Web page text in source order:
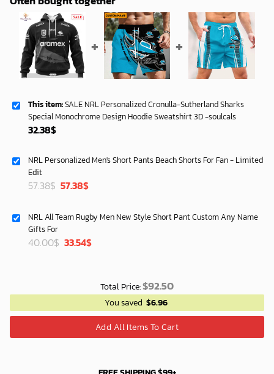
This item:SALE NRL Personalized Cronulla-Sutherland Sharks
Special Monochrome Design Hoodie Sweatshirt 3D -soulcals
32.38$
NRL Personalized Men's Short Pants Beach Shorts For Fan - Limited
Edit
57.38$ Original
40.00$.
57.38$Current
33.54$.
NRL All Team Rugby Men New Style Short Pant Custom Any Name
Gifts For
40.00$ Original
33.54$Current
Total Price:$92.50
You saved $6.96
Add All Items To Cart